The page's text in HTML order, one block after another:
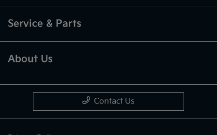
Service & Parts
About Us
Contact Us